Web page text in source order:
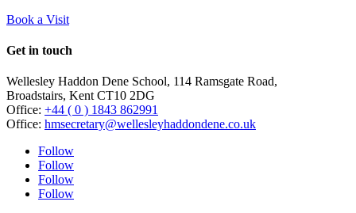
Book a Visit
Get in touch
Wellesley Haddon Dene School, 114 Ramsgate Road,
Broadstairs, Kent CT10 2DG
Office: +44 ( 0 ) 1843 862991
Office: hmsecretary@wellesleyhaddondene.co.uk
Follow
Follow
Follow
Follow